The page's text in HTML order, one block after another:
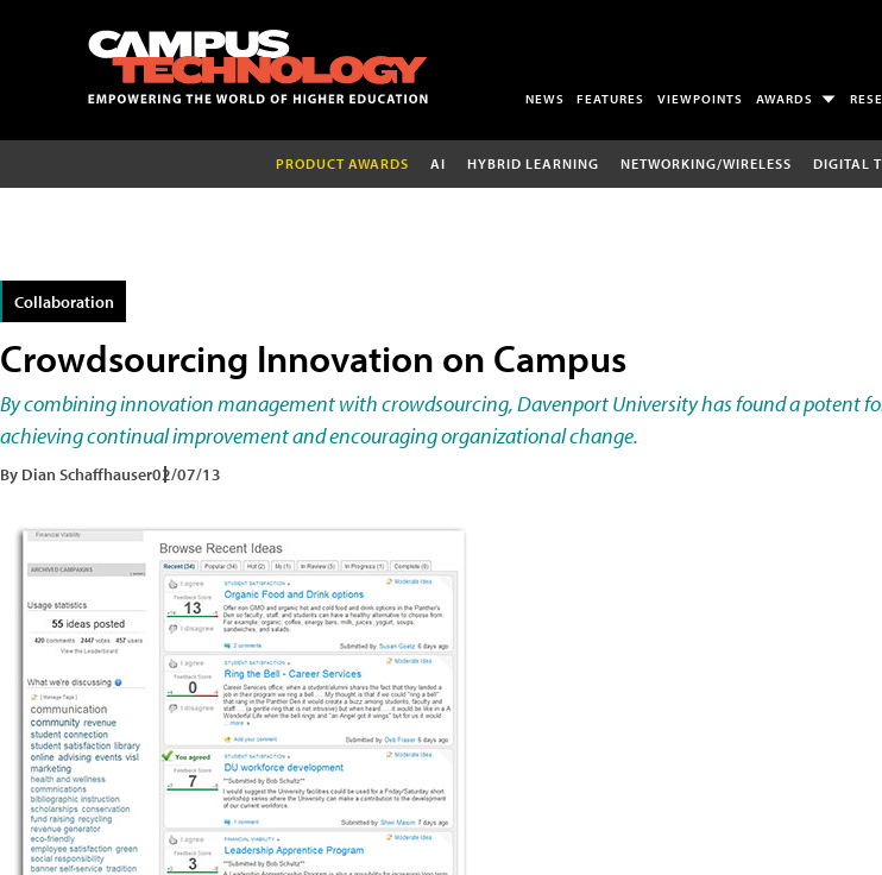
NEWS FEATURES VIEWPOINTS AWARDS
PRODUCT AWARDS AI HYBRID LEARNING NETWORKING/WIRELESS DIGITAL
Collaboration
Crowdsourcing Innovation on Campus
By combining innovation management with crowdsourcing, Davenport University has found a potent
achieving continual improvement and encouraging organizational change.
By Dian Schaffhauser02/07/13